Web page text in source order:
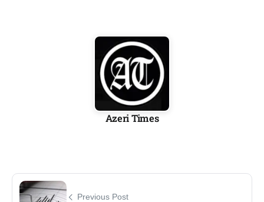
Azeri Times
Previous Post